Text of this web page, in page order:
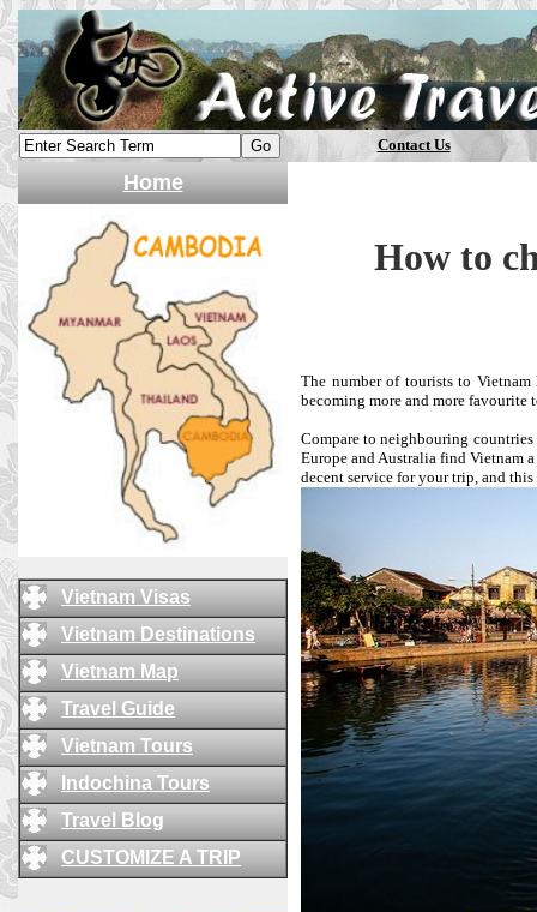
Contact Us
Home
Vietnam Visas
Vietnam Destinations
Vietnam Map
Travel Guide
Vietnam Tours
Indochina Tours
Travel Blog
CUSTOMIZE A TRIP
How to
The number of tourists to
becoming more and more favourite
Compare to neighbouring
Europe and Australia find Vietnam
decent service for your trip, and